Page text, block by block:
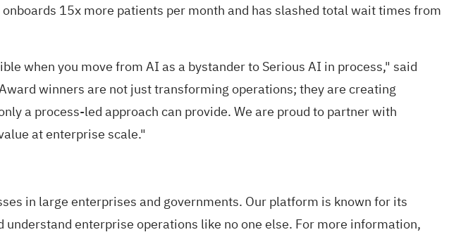
15x more patients per month and has slashed total wait times from
when you move from AI as a bystander to Serious AI in process," said
winners are not just transforming operations; they are creating
a process-led approach can provide. We are proud to partner with
at enterprise scale."
in large enterprises and governments. Our platform is known for its
enterprise operations like no one else. For more information,